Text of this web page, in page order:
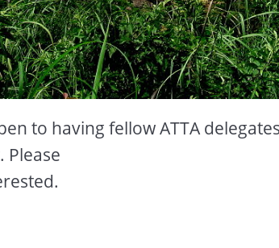
to having fellow ATTA
Please